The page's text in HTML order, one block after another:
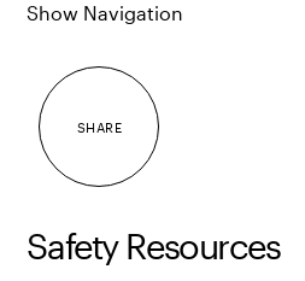
Show Navigation
SHARE
Safety Resources